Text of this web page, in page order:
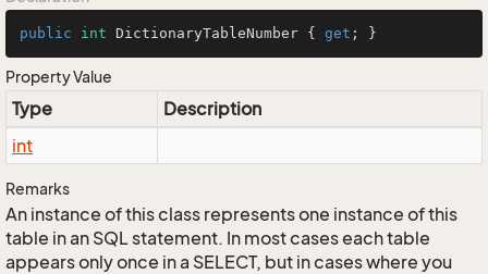
public int DictionaryTableNumber { get ; }
Property Value
Type
Description
int
Remarks
An instance of this class represents one instance of this
table in an SQL statement. In most cases each table
appears only once in a SELECT, but in cases where you